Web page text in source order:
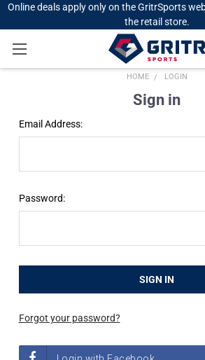
Online deals apply only on the GritrSports
the retail store.
HOME LOGIN
Sign in
Email Address:
Password:
Forgot your password?